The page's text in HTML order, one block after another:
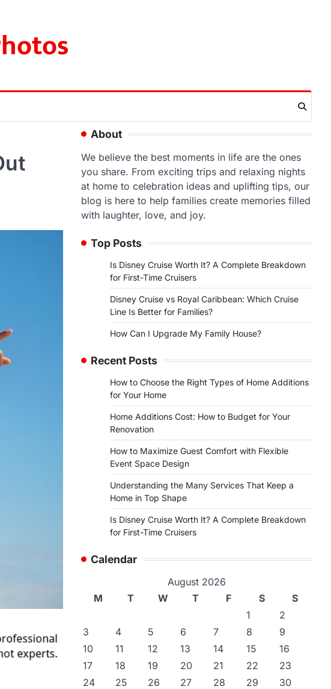
About
We believe the best moments in life are the ones
you share. From exciting trips and relaxing nights
at home to celebration ideas and uplifting tips, our
blog is here to help families create memories filled
with laughter, love, and joy.
Top Posts
Is Disney Cruise Worth It? A Complete Breakdown
for First-Time Cruisers
Disney Cruise vs Royal Caribbean: Which Cruise
Line Is Better for Families?
How Can I Upgrade My Family House?
Recent Posts
How to Choose the Right Types of Home Additions
for Your Home
Home Additions Cost: How to Budget for Your
Renovation
How to Maximize Guest Comfort with Flexible
Event Space Design
Understanding the Many Services That Keep a
Home in Top Shape
Is Disney Cruise Worth It? A Complete Breakdown
for First-Time Cruisers
Calendar
August 2026
M
T W T F S
S
1
2
3
4 5 6 7 8
9
10
11 12 13 14 15
16
17
18 19 20 21 22
23
24
25 26 27 28 29
30